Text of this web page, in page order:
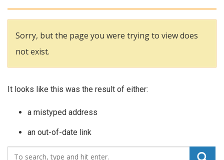
Sorry, but the page you were trying to view does
not exist.
It looks like this was the result of either:
a mistyped address
an out-of-date link
Search_for: